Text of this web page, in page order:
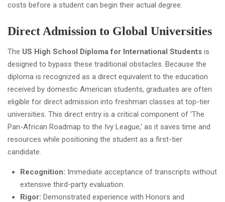
costs before a student can begin their actual degree.
Direct Admission to Global Universities
The US High School Diploma for International Students is
designed to bypass these traditional obstacles. Because the
diploma is recognized as a direct equivalent to the education
received by domestic American students, graduates are often
eligible for direct admission into freshman classes at top-tier
universities. This direct entry is a critical component of 'The
Pan-African Roadmap to the Ivy League,' as it saves time and
resources while positioning the student as a first-tier
candidate.
Recognition: Immediate acceptance of transcripts without
extensive third-party evaluation.
Rigor: Demonstrated experience with Honors and